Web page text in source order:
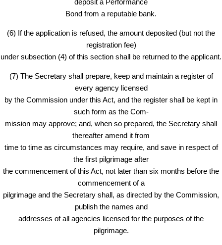
deposit a Performance
Bond from a reputable bank.
(6) If the application is refused, the amount deposited (but not the
registration fee)
under subsection (4) of this section shall be returned to the applicant.
(7) The Secretary shall prepare, keep and maintain a register of
every agency licensed
by the Commission under this Act, and the register shall be kept in
such form as the Com-
mission may approve; and, when so prepared, the Secretary shall
thereafter amend it from
time to time as circumstances may require, and save in respect of
the first pilgrimage after
the commencement of this Act, not later than six months before the
commencement of a
pilgrimage and the Secretary shall, as directed by the Commission,
publish the names and
addresses of all agencies licensed for the purposes of the
pilgrimage.